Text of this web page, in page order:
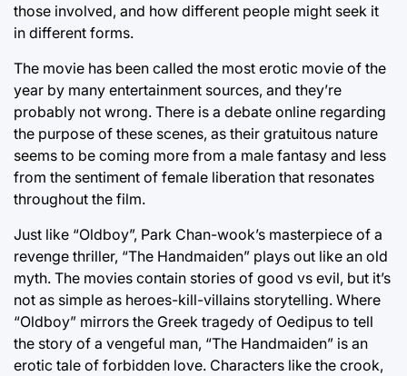
those involved, and how different people might seek it
in different forms.
The movie has been called the most erotic movie of the
year by many entertainment sources, and they’re
probably not wrong. There is a debate online regarding
the purpose of these scenes, as their gratuitous nature
seems to be coming more from a male fantasy and less
from the sentiment of female liberation that resonates
throughout the film.
Just like “Oldboy”, Park Chan-wook’s masterpiece of a
revenge thriller, “The Handmaiden” plays out like an old
myth. The movies contain stories of good vs evil, but it’s
not as simple as heroes-kill-villains storytelling. Where
“Oldboy” mirrors the Greek tragedy of Oedipus to tell
the story of a vengeful man, “The Handmaiden” is an
erotic tale of forbidden love. Characters like the crook,